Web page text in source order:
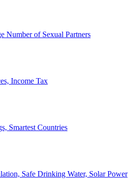
Number of Sexual Partners
Income Tax
Smartest Countries
Safe Drinking Water, Solar Power